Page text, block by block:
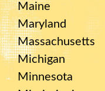
Maine
Maryland
Massachusetts
Michigan
Minnesota